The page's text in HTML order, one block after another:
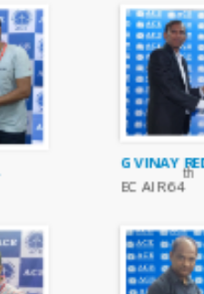
G VINAY
EC AIR 64
th